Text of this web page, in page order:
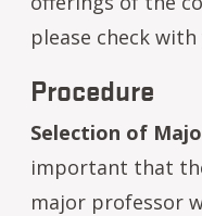
please check
Procedure
Selection of
important that
major professor